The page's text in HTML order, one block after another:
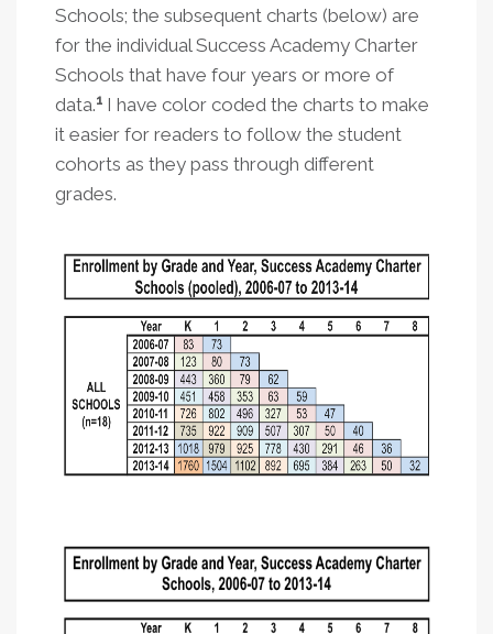
Schools; the subsequent charts (below) are
for the individual Success Academy Charter
Schools that have four years or more of
data.1 I have color coded the charts to make
it easier for readers to follow the student
cohorts as they pass through different
grades.